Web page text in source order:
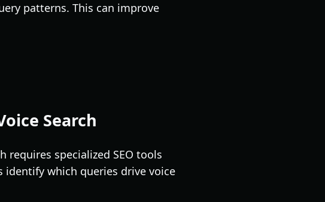
patterns. This can improve
Search
specialized SEO tools
which queries drive voice